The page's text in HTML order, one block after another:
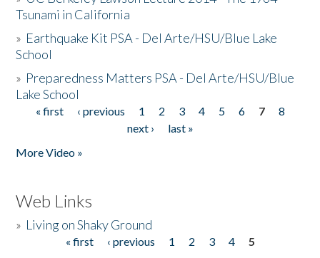
Tsunami in California
» Earthquake Kit PSA - Del Arte/HSU/Blue Lake
School
» Preparedness Matters PSA - Del Arte/HSU/Blue
Lake School
Pages
« first ‹ previous 1 2 3 4 5 6 7
8
next ›
last »
More Video »
Web Links
» Living on Shaky Ground
« first ‹ previous 1 2 3 4
5